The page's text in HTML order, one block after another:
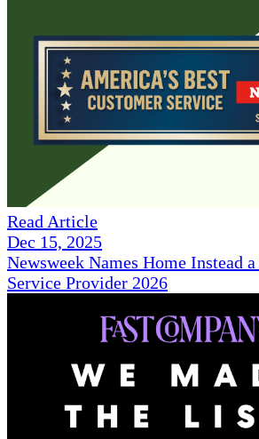
Read Article
Dec 15, 2025
Newsweek Names Home Instead
Service Provider 2026